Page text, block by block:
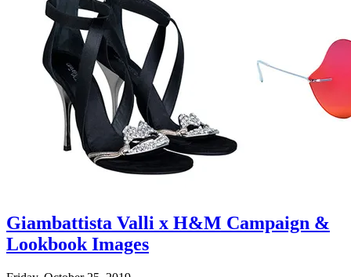
Giambattista Valli x H&M Campaign &
Lookbook Images